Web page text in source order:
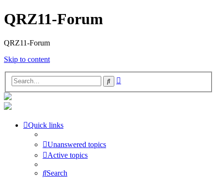
QRZ11-Forum
QRZ11-Forum
Skip to content
Search
Quick links
Unanswered topics
Active topics
Search